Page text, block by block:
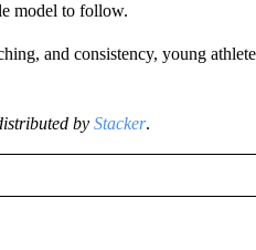
model to follow.
and consistency, young
by Stacker.